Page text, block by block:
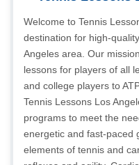
Welcome to Tennis
destination for high-
Angeles area. Our
lessons for players of all
and college players to
Tennis Lessons Los
programs to meet the
energetic and fast-paced
elements of tennis and